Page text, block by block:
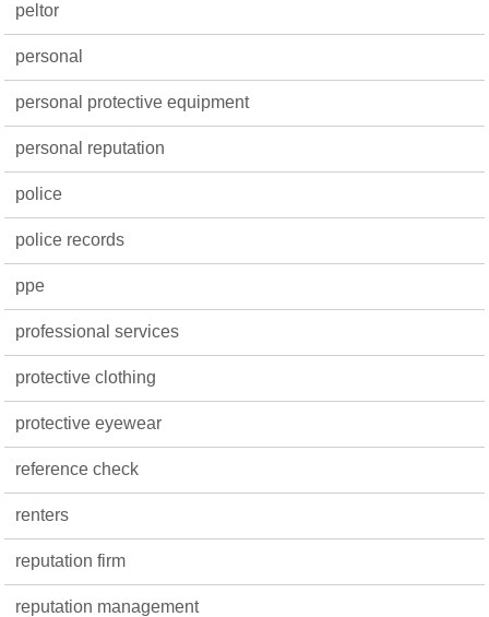
peltor
personal
personal protective equipment
personal reputation
police
police records
ppe
professional services
protective clothing
protective eyewear
reference check
renters
reputation firm
reputation management